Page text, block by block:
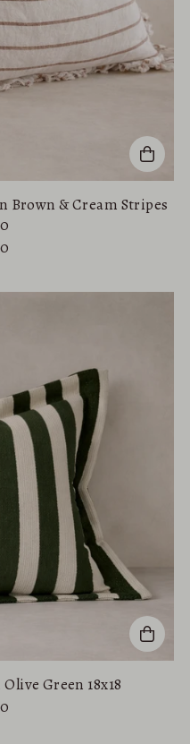
Brown & Cream Stripes
Green 18x18